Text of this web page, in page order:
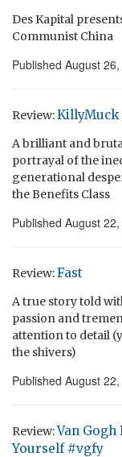
Des Kapital
Communist China
Published August
Review:KillyMuck
A brilliant and
portrayal of the
generational
the Benefits Class
Published August
Review:Fast
A true story told
passion and
attention to detail
the shivers)
Published August
Review:Van Gogh
Yourself #vgfy